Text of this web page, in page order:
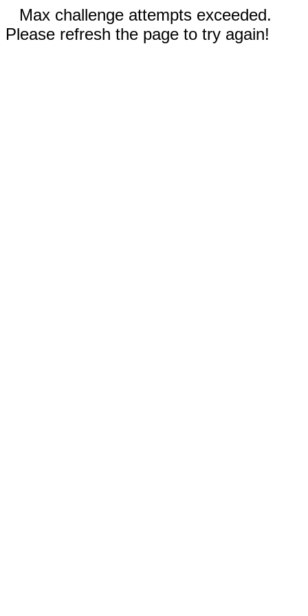
Max challenge attempts exceeded.
Please refresh the page to try again!